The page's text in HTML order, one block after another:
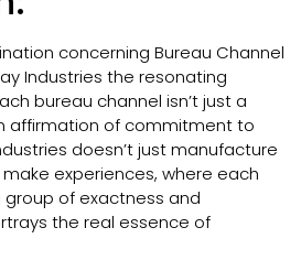
concerning Bureau Channel
Industries the resonating
bureau channel isn’t just a
affirmation of commitment to
doesn’t just manufacture
experiences, where each
of exactness and
the real essence of